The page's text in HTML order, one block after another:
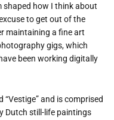
shaped how I think about
to get out of the
maintaining a fine art
gigs, which
been working digitally
“Vestige” and is comprised
Dutch still-life paintings